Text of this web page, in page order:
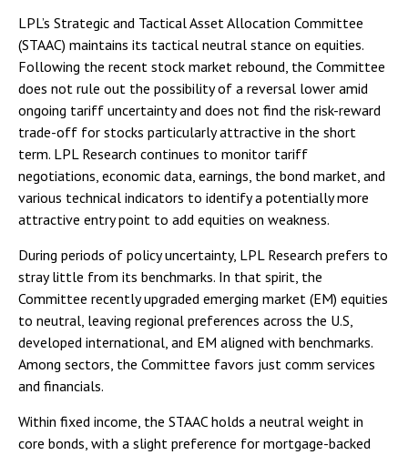
LPL’s Strategic and Tactical Asset Allocation Committee
(STAAC) maintains its tactical neutral stance on equities.
Following the recent stock market rebound, the Committee
does not rule out the possibility of a reversal lower amid
ongoing tariff uncertainty and does not find the risk-reward
trade-off for stocks particularly attractive in the short
term. LPL Research continues to monitor tariff
negotiations, economic data, earnings, the bond market, and
various technical indicators to identify a potentially more
attractive entry point to add equities on weakness.
During periods of policy uncertainty, LPL Research prefers to
stray little from its benchmarks. In that spirit, the
Committee recently upgraded emerging market (EM) equities
to neutral, leaving regional preferences across the U.S,
developed international, and EM aligned with benchmarks.
Among sectors, the Committee favors just comm services
and financials.
Within fixed income, the STAAC holds a neutral weight in
core bonds, with a slight preference for mortgage-backed